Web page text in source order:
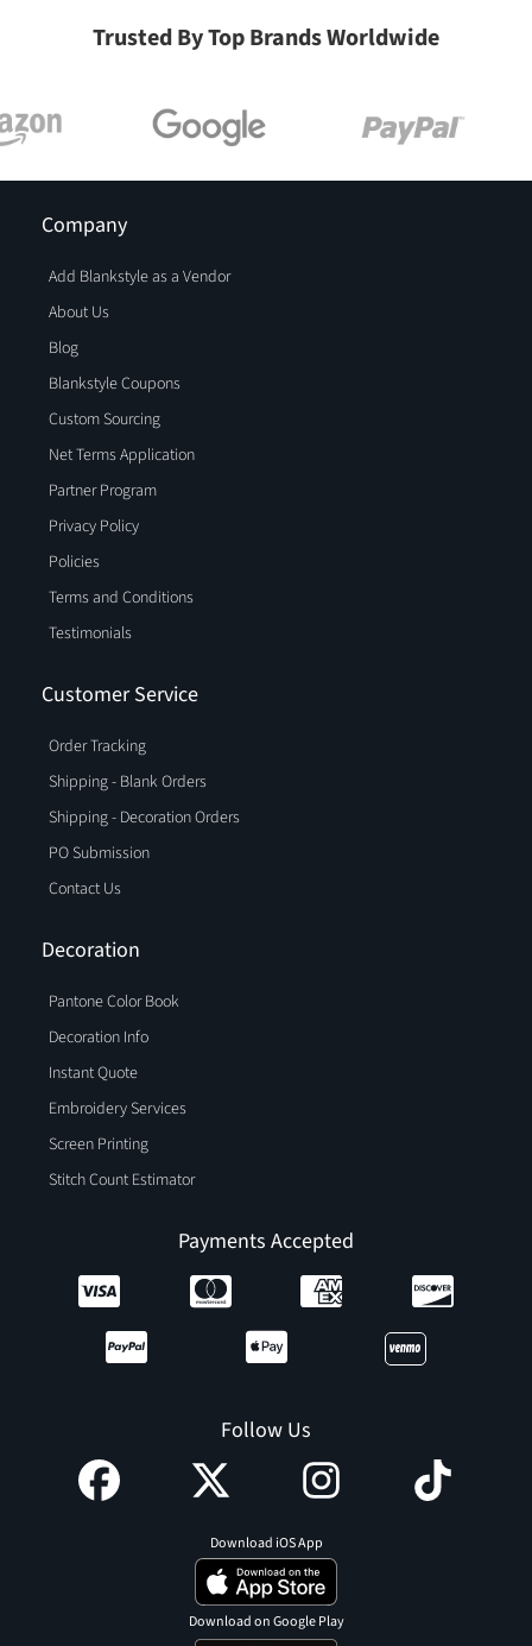
Trusted By Top Brands Worldwide
Company
Add Blankstyle as a Vendor
About Us
Blog
Blankstyle Coupons
Custom Sourcing
Net Terms Application
Partner Program
Privacy Policy
Policies
Terms and Conditions
Testimonials
Customer Service
Order Tracking
Shipping - Blank Orders
Shipping - Decoration Orders
PO Submission
Contact Us
Decoration
Pantone Color Book
Decoration Info
Instant Quote
Embroidery Services
Screen Printing
Stitch Count Estimator
Payments Accepted
Follow Us
Download iOS App
Download on Google Play